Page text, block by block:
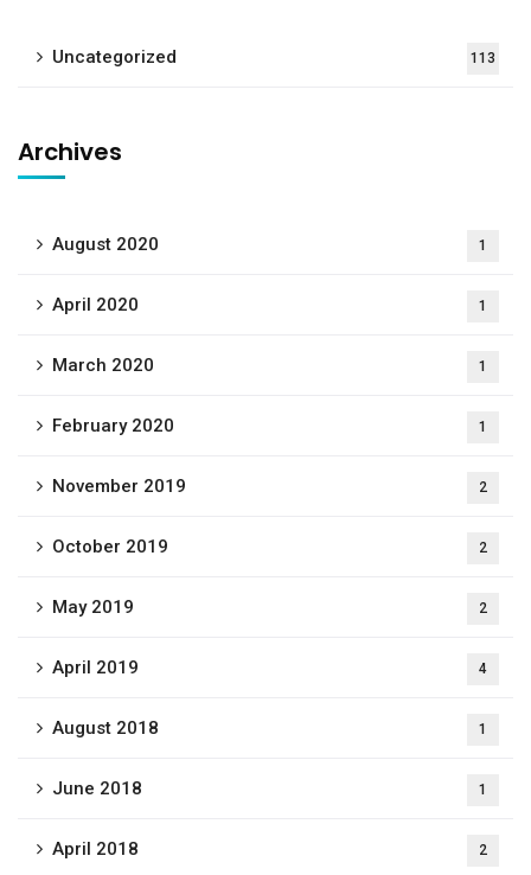
Uncategorized 113
Archives
August 2020 1
April 2020 1
March 2020 1
February 2020 1
November 2019 2
October 2019 2
May 2019 2
April 2019 4
August 2018 1
June 2018 1
April 2018 2